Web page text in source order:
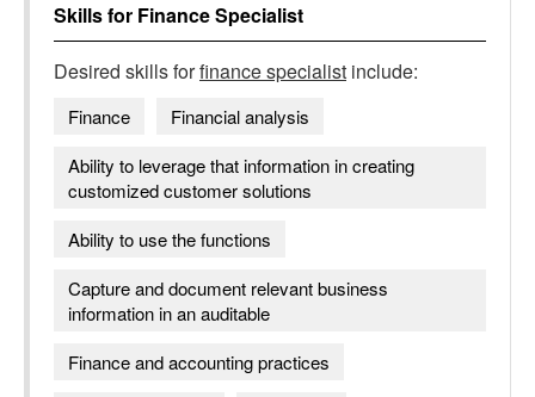
Skills for Finance Specialist
Desired skills forfinance specialist include:
Finance
Financial analysis
Ability to leverage that information in creating
customized customer solutions
Ability to use the functions
Capture and document relevant business
information in an auditable
Finance and accounting practices